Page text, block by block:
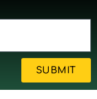
Michelle
SUBMIT